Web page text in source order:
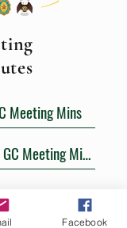
Meeting Mins
September 2025 GC Meeting Mins
235
Fort Walton
LegionFacebook